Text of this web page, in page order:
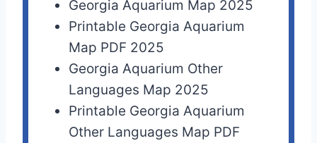
Georgia Aquarium Map 2025
Printable Georgia Aquarium
Map PDF 2025
Georgia Aquarium Other
Languages Map 2025
Printable Georgia Aquarium
Other Languages Map PDF